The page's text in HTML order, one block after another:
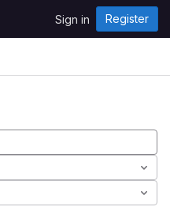
Sign in Register